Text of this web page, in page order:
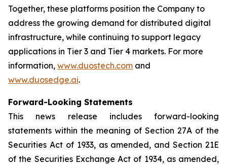
Together, these platforms position the Company to
address the growing demand for distributed digital
infrastructure, while continuing to support legacy
applications in Tier 3 and Tier 4 markets. For more
information, www.duostech.com and
www.duosedge.ai.
Forward-Looking Statements
This news release includes forward-looking
statements within the meaning of Section 27A of the
Securities Act of 1933, as amended, and Section 21E
of the Securities Exchange Act of 1934, as amended,